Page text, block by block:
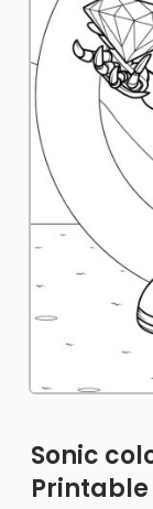
Sonic
Printable